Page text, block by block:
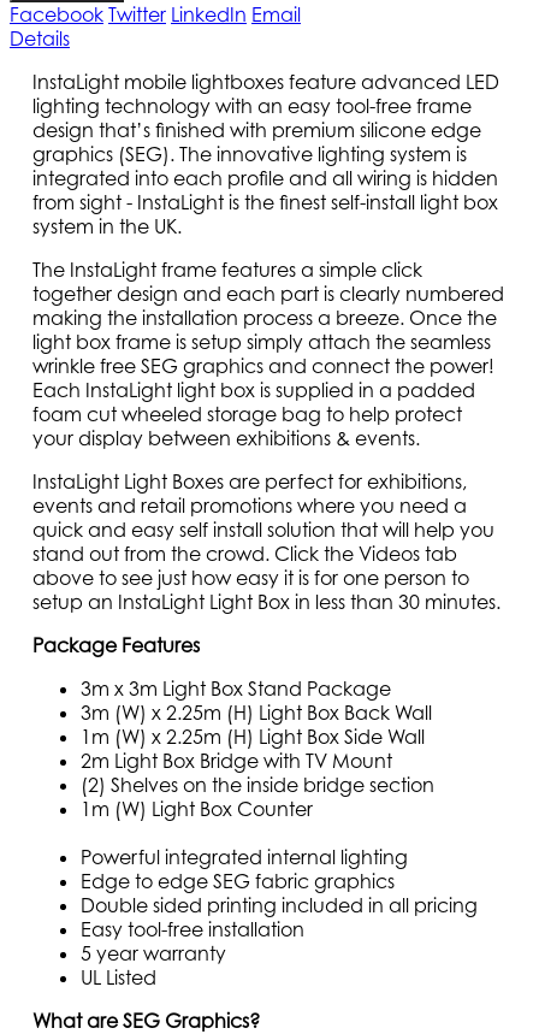
Facebook Twitter LinkedIn Email
Details
InstaLight mobile lightboxes feature advanced LED
lighting technology with an easy tool-free frame
design that’s finished with premium silicone edge
graphics (SEG). The innovative lighting system is
integrated into each profile and all wiring is hidden
from sight - InstaLight is the finest self-install light box
system in the UK.
The InstaLight frame features a simple click
together design and each part is clearly numbered
making the installation process a breeze. Once the
light box frame is setup simply attach the seamless
wrinkle free SEG graphics and connect the power!
Each InstaLight light box is supplied in a padded
foam cut wheeled storage bag to help protect
your display between exhibitions & events.
InstaLight Light Boxes are perfect for exhibitions,
events and retail promotions where you need a
quick and easy self install solution that will help you
stand out from the crowd. Click the Videos tab
above to see just how easy it is for one person to
setup an InstaLight Light Box in less than 30 minutes.
Package Features
3m x 3m Light Box Stand Package
3m (W) x 2.25m (H) Light Box Back Wall
1m (W) x 2.25m (H) Light Box Side Wall
2m Light Box Bridge with TV Mount
(2) Shelves on the inside bridge section
1m (W) Light Box Counter
Powerful integrated internal lighting
Edge to edge SEG fabric graphics
Double sided printing included in all pricing
Easy tool-free installation
5 year warranty
UL Listed
What are SEG Graphics?